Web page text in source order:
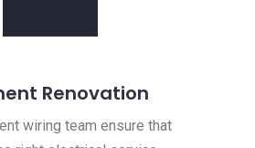
Renovation
wiring team ensure that